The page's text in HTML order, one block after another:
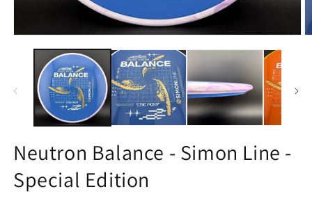
media
Neutron Balance - Simon Line -
Special Edition